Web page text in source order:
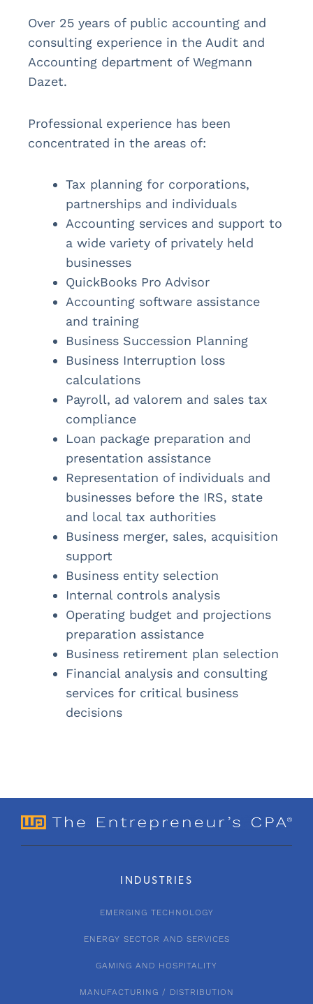
Over 25 years of public accounting and
consulting experience in the Audit and
Accounting department of Wegmann
Dazet.
Professional experience has been
concentrated in the areas of:
Tax planning for corporations,
partnerships and individuals
Accounting services and support to
a wide variety of privately held
businesses
QuickBooks Pro Advisor
Accounting software assistance
and training
Business Succession Planning
Business Interruption loss
calculations
Payroll, ad valorem and sales tax
compliance
Loan package preparation and
presentation assistance
Representation of individuals and
businesses before the IRS, state
and local tax authorities
Business merger, sales, acquisition
support
Business entity selection
Internal controls analysis
Operating budget and projections
preparation assistance
Business retirement plan selection
Financial analysis and consulting
services for critical business
decisions
INDUSTRIES
EMERGING TECHNOLOGY
ENERGY SECTOR AND SERVICES
GAMING AND HOSPITALITY
MANUFACTURING / DISTRIBUTION